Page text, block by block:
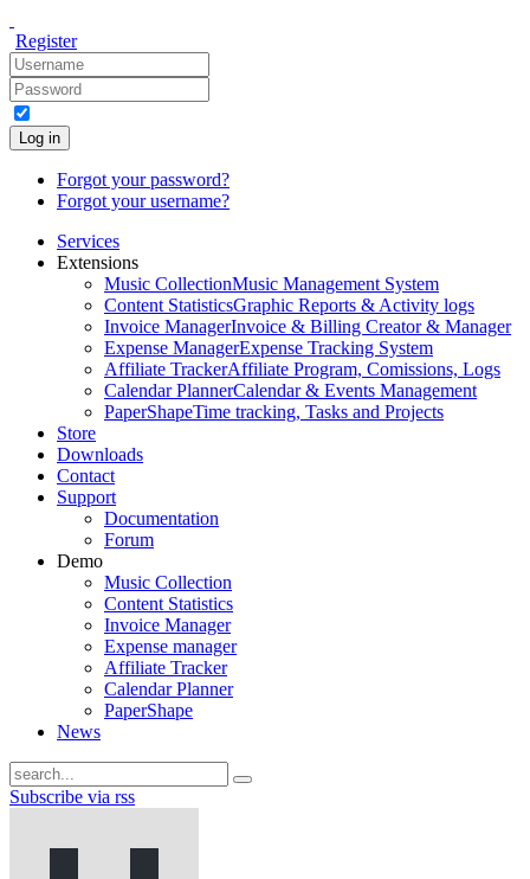
Register
Log in
Forgot your password?
Forgot your username?
Services
Extensions
Music CollectionMusic Management System
Content StatisticsGraphic Reports & Activity logs
Invoice ManagerInvoice & Billing Creator & Manager
Expense ManagerExpense Tracking System
Affiliate TrackerAffiliate Program, Comissions, Logs
Calendar PlannerCalendar & Events Management
PaperShapeTime tracking, Tasks and Projects
Store
Downloads
Contact
Support
Documentation
Forum
Demo
Music Collection
Content Statistics
Invoice Manager
Expense manager
Affiliate Tracker
Calendar Planner
PaperShape
News
Subscribe via rss